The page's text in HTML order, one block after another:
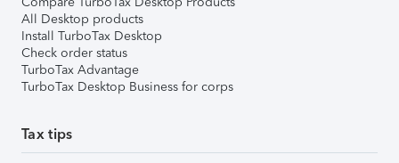
All Desktop products
Install TurboTax Desktop
Check order status
TurboTax Advantage
TurboTax Desktop Business for corps
Tax tips